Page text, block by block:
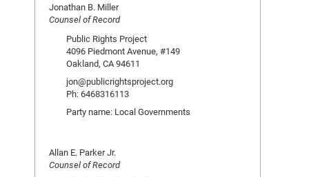
Jonathan B. Miller
Counsel of Record
Public Rights Project
4096 Piedmont Avenue, #149
Oakland, CA 94611
jon@publicrightsproject.org
Ph: 6468316113
Party name: Local Governments
Allan E. Parker Jr.
Counsel of Record